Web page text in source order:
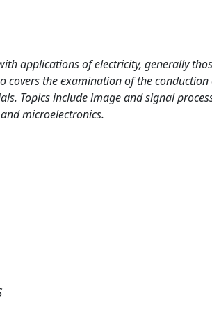
applications of electricity, generally
covers the examination of the conduction
Topics include image and signal
microelectronics.